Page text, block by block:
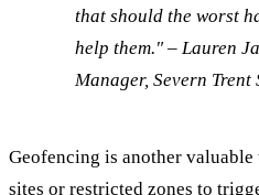
that should the worst
help them." – Lauren
Manager, Severn Trent
Geofencing is another
sites or restricted zones to